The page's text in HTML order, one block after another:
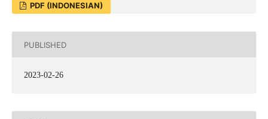
PDF (INDONESIAN)
PUBLISHED
2023-02-26